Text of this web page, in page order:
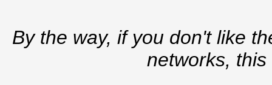
By the way, if you don't like
networks,